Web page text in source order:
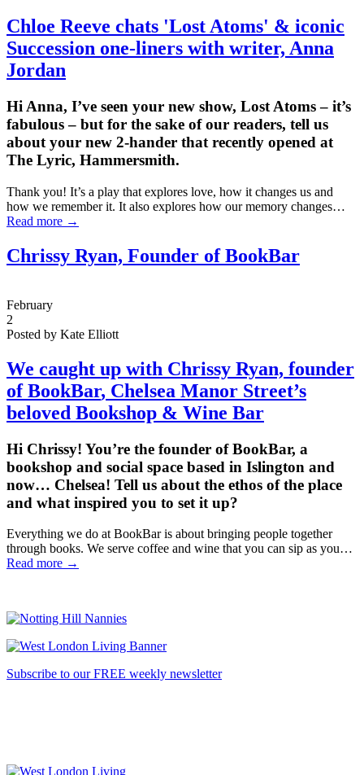
Chloe Reeve chats 'Lost Atoms' & iconic
Succession one-liners with writer, Anna
Jordan
Hi Anna, I’ve seen your new show, Lost Atoms – it’s
fabulous – but for the sake of our readers, tell us
about your new 2-hander that recently opened at
The Lyric, Hammersmith.
Thank you! It’s a play that explores love, how it changes us and
how we remember it. It also explores how our memory changes…
Read more →
Chrissy Ryan, Founder of BookBar
February
2
Posted by Kate Elliott
We caught up with Chrissy Ryan, founder
ofBookBar, Chelsea Manor Street’s
beloved Bookshop & Wine Bar
Hi Chrissy! You’re the founder of BookBar, a
bookshop and social space based in Islington and
now… Chelsea! Tell us about the ethos of the place
and what inspired you to set it up?
Everything we do at BookBar is about bringing people together
through books. We serve coffee and wine that you can sip as you…
Read more →
Subscribe to our FREE weekly newsletter